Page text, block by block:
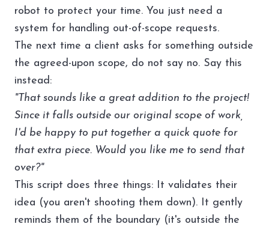
robot to protect your time. You just need a
system for handling out-of-scope requests.
The next time a client asks for something outside
the agreed-upon scope, do not say no. Say this
instead:
"That sounds like a great addition to the project!
Since it falls outside our original scope of work,
I'd be happy to put together a quick quote for
that extra piece. Would you like me to send that
over?"
This script does three things: It validates their
idea (you aren't shooting them down). It gently
reminds them of the boundary (it's outside the